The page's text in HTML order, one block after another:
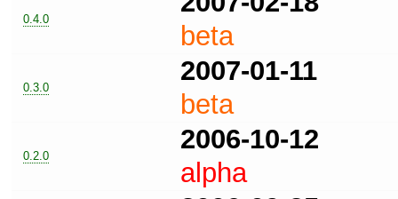
0.4.0
beta
0.3.0
2007-01-11
beta
0.2.0
2006-10-12
alpha